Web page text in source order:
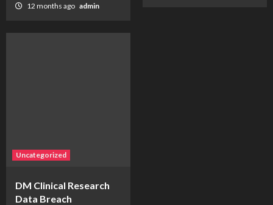
12 months ago admin
Uncategorized
DM Clinical Research
Data Breach